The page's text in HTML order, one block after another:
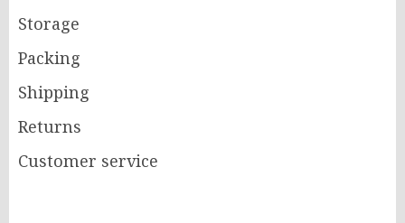
Storage
Packing
Shipping
Returns
Customer service